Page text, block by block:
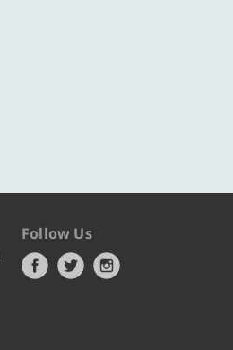
Follow Us